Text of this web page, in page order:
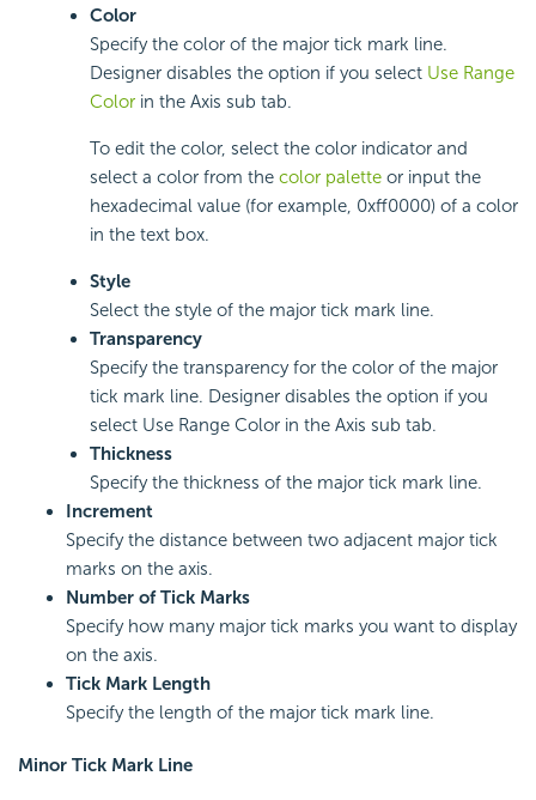
Color
Specify the color of the major tick mark line.
Designer disables the option if you select Use Range
Color in the Axis sub tab.
To edit the color, select the color indicator and
select a color from the color palette or input the
hexadecimal value (for example, 0xff0000) of a color
in the text box.
Style
Select the style of the major tick mark line.
Transparency
Specify the transparency for the color of the major
tick mark line. Designer disables the option if you
select Use Range Color in the Axis sub tab.
Thickness
Specify the thickness of the major tick mark line.
Increment
Specify the distance between two adjacent major tick
marks on the axis.
Number of Tick Marks
Specify how many major tick marks you want to display
on the axis.
Tick Mark Length
Specify the length of the major tick mark line.
Minor Tick Mark Line